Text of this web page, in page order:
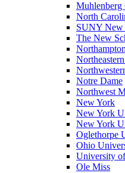
Muhlenberg
North
SUNY New
The New
Notre Dame
Northwest
New York
New York
New York
Oglethorpe
Ohio
University
Ole Miss